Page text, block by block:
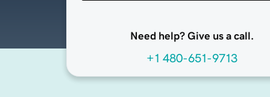
Need help? Give us a call.
+1 480-651-9713